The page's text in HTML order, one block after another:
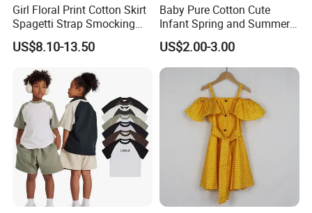
Girl Floral Print Cotton Skirt
Spagetti Strap Smocking
Back Summer Cami Dress
US$8.10-13.50
Baby Pure Cotton Cute
Infant Spring and Summer
Clothes Climbing Apparel
with Cuff and Feet
Protection
US$2.00-3.00